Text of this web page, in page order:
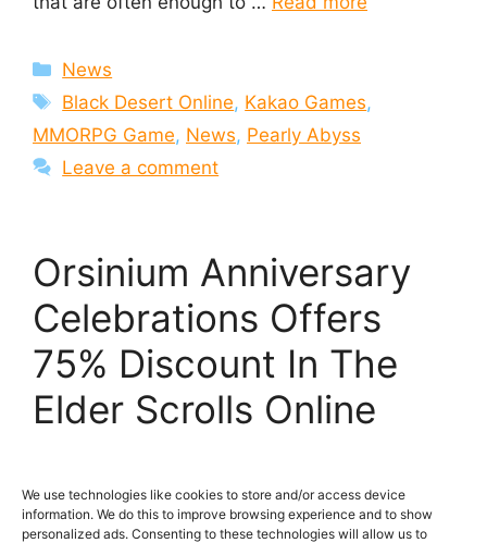
We use technologies like cookies to store and/or access device
information. We do this to improve browsing experience and to show
personalized ads. Consenting to these technologies will allow us to
Categories
News
Tags
Black Desert Online, Kakao Games,
MMORPG Game, News, Pearly Abyss
Leave a comment
Orsinium Anniversary
Celebrations Offers
75% Discount In The
Elder Scrolls Online